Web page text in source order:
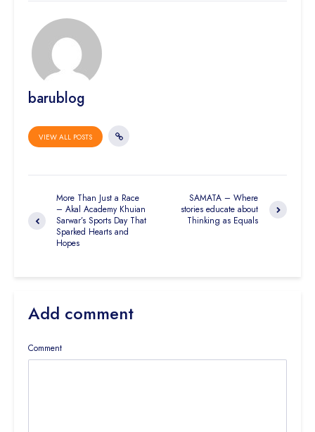
barublog
VIEW ALL POSTS
More Than Just a Race
– Akal Academy Khuian
Sarwar’s Sports Day That
Sparked Hearts and
Hopes
SAMATA – Where
stories educate about
Thinking as Equals
Add comment
Comment